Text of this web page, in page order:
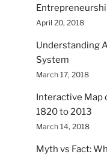
April 20, 2018
Understanding
System
March 17, 2018
Interactive Map
1820 to 2013
March 14, 2018
Myth vs Fact: